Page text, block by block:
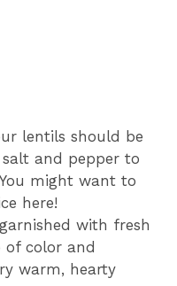
lentils should be
and pepper to
might want to
here!
with fresh
color and
warm, hearty